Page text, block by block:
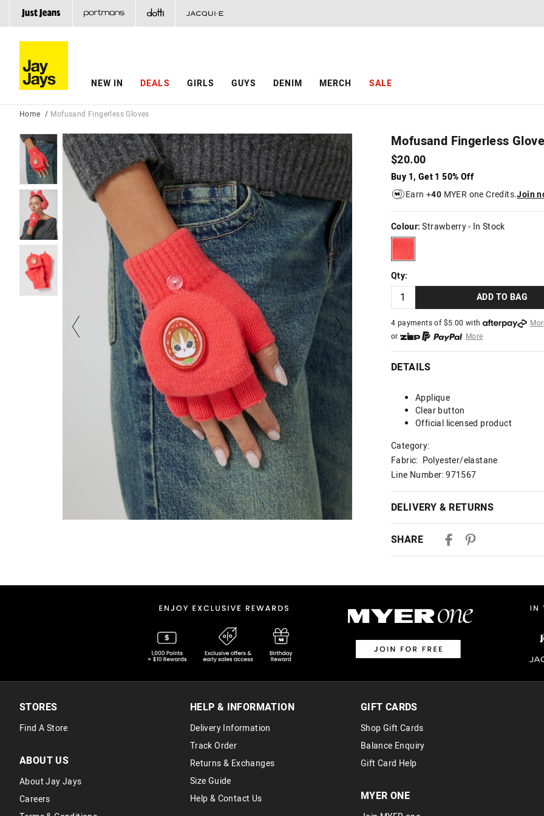
NEW IN DEALS GIRLS GUYS DENIM MERCH SALE
Home Mofusand Fingerless Gloves
Mofusand Fingerless
$20.00
Buy 1, Get 1 50% Off
Earn +40 MYER one Credits.Join
Colour: Strawberry- In Stock
strawberry
Qty:
ADD TO BAG
4 payments of $5.00 with
or
More
or from $10 per week with
More
or 4 payments
DETAILS
Applique
Clear button
Official licensed product
Category:
Fabric: Polyester/elastane
Line Number: 971567
DELIVERY & RETURNS
Australian Standard Delivery
Australian Express Delivery
View full delivery information
Returns
30 day returns or exchanges online
Afterpay and Zip returns must be
SHARE
STORES
Find A Store
ABOUT US
About Jay Jays
Careers
HELP & INFORMATION
Delivery Information
Track Order
Returns & Exchanges
Size Guide
Help & Contact Us
GIFT CARDS
Shop Gift Cards
Balance Enquiry
Gift Card Help
MYER ONE